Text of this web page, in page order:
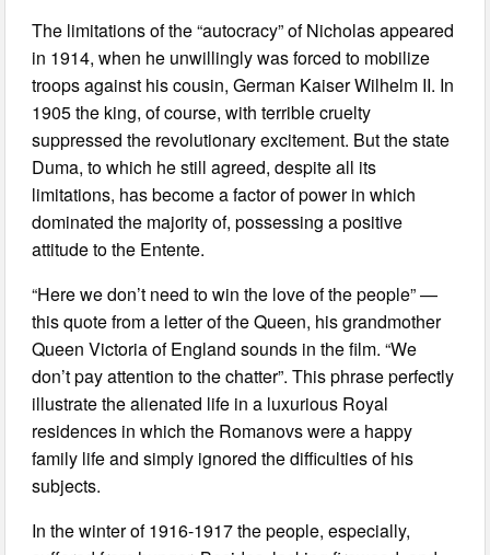
The limitations of the “autocracy” of Nicholas appeared
in 1914, when he unwillingly was forced to mobilize
troops against his cousin, German Kaiser Wilhelm II. In
1905 the king, of course, with terrible cruelty
suppressed the revolutionary excitement. But the state
Duma, to which he still agreed, despite all its
limitations, has become a factor of power in which
dominated the majority of, possessing a positive
attitude to the Entente.
“Here we don’t need to win the love of the people” —
this quote from a letter of the Queen, his grandmother
Queen Victoria of England sounds in the film. “We
don’t pay attention to the chatter”. This phrase perfectly
illustrate the alienated life in a luxurious Royal
residences in which the Romanovs were a happy
family life and simply ignored the difficulties of his
subjects.
In the winter of 1916-1917 the people, especially,